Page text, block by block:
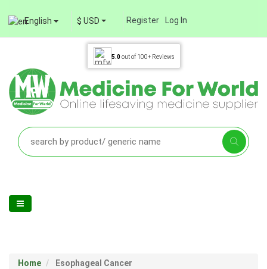
English $ USD Register Log In
5.0out of 100+ Reviews
Home Esophageal Cancer